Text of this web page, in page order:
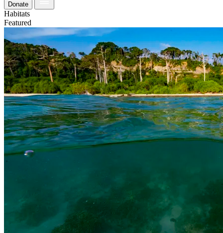
Donate
Habitats
Featured